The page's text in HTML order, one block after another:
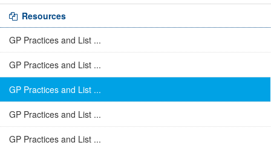
Resources
GP Practices and List ...
GP Practices and List ...
GP Practices and List ...
GP Practices and List ...
GP Practices and List ...